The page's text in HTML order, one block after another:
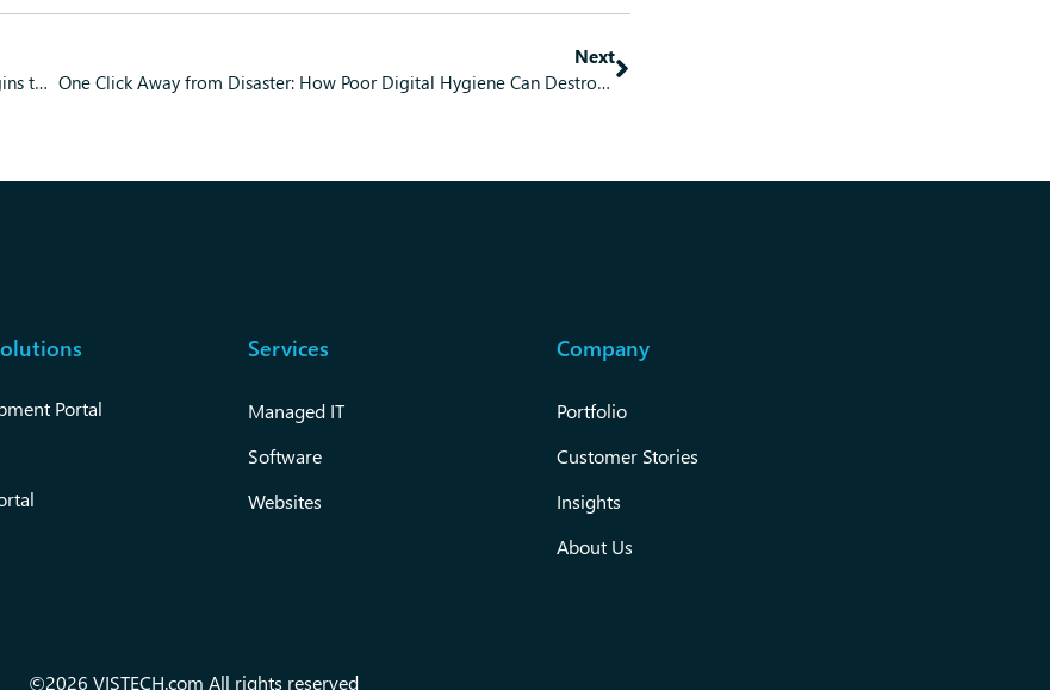
Hidden Malware in WordPress: How Hackers Are Using Mu-Plugins to Attack Your Website
Next
One Click Away from Disaster: How Poor Digital Hygiene Can Destroy Your Small Business Overnight
Portal
Services
Managed IT
Software
Websites
Company
Portfolio
Customer Stories
Insights
About Us
©2026 VISTECH.com All rights reserved